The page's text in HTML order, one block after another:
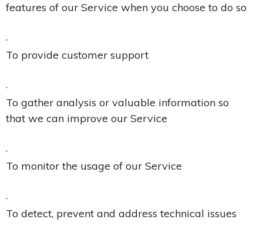
features of our Service when you choose to do so
·
To provide customer support
·
To gather analysis or valuable information so
that we can improve our Service
·
To monitor the usage of our Service
·
To detect, prevent and address technical issues